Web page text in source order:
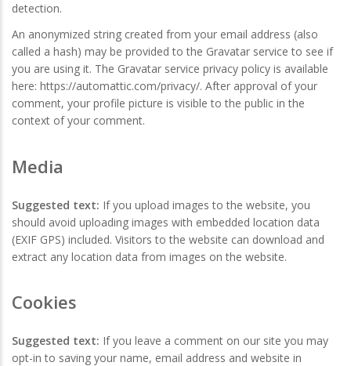
detection.
An anonymized string created from your email address (also
called a hash) may be provided to the Gravatar service to see if
you are using it. The Gravatar service privacy policy is available
here: https://automattic.com/privacy/. After approval of your
comment, your profile picture is visible to the public in the
context of your comment.
Media
Suggested text: If you upload images to the website, you
should avoid uploading images with embedded location data
(EXIF GPS) included. Visitors to the website can download and
extract any location data from images on the website.
Cookies
Suggested text: If you leave a comment on our site you may
opt-in to saving your name, email address and website in